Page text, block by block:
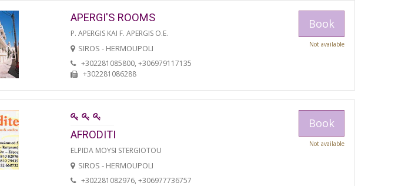
APERGI'S ROOMS
P. APERGIS KAI F. APERGIS O.E.
SIROS - HERMOUPOLI
+302281085800, +306979117135
+302281086288
Book
Not available
AFRODITI
ELPIDA MOYSI STERGIOTOU
SIROS - HERMOUPOLI
+302281082976, +306977736757
Book
Not available